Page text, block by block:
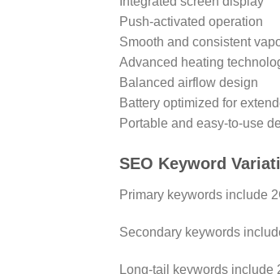
Push-activated operation
Smooth and consistent
Advanced heating
Balanced airflow design
Battery optimized for
Portable and easy-to-use
SEO Keyword
Primary keywords include
Secondary keywords
Long-tail keywords